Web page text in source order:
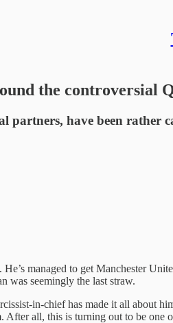
the controversial
partners, have been rather
managed to get Manchester
was seemingly the last straw.
in-chief has made it all about
all, this is turning out to be one